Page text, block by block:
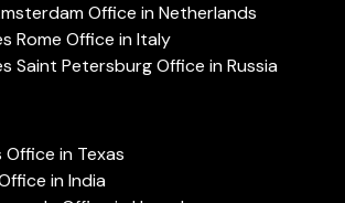
Office in Netherlands
Rome Office in Italy
Saint Petersburg Office in Russia
Office in Texas
in India